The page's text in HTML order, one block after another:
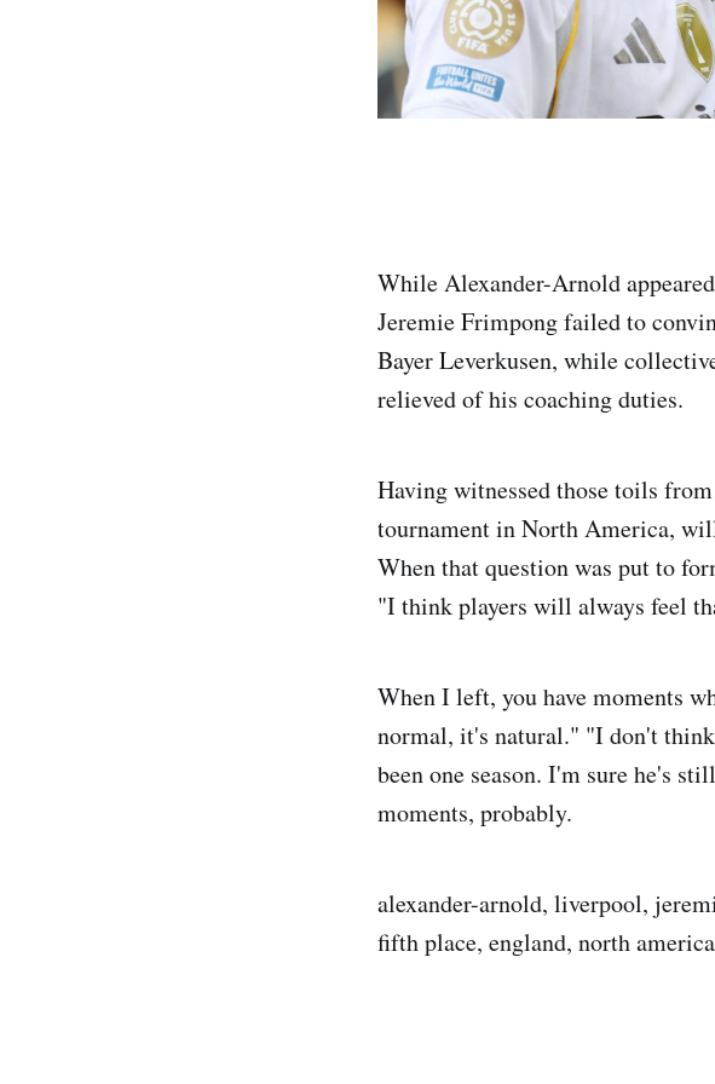
While Alexander-Arnold
Jeremie Frimpong failed to
Bayer Leverkusen, while
relieved of his coaching duties.
Having witnessed those toils
tournament in North America,
When that question was put to
"I think players will always feel
When I left, you have moments
normal, it's natural." "I don't
been one season. I'm sure he's
moments, probably.
alexander-arnold, liverpool,
fifth place, england, north